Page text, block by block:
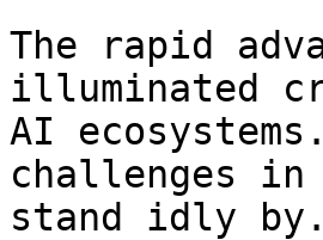
The rapid
illuminated
AI
challenges
stand idly by.